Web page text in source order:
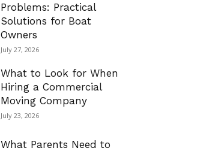
Problems: Practical
Solutions for Boat
Owners
July 27, 2026
What to Look for When
Hiring a Commercial
Moving Company
July 23, 2026
What Parents Need to